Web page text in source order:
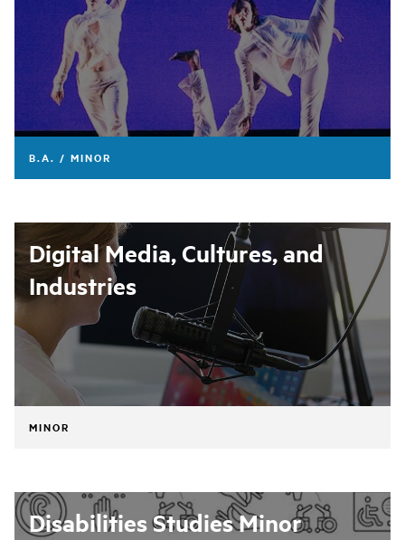
B.A. / MINOR
Digital Media, Cultures, and
Industries
MINOR
Disabilities Studies Minor